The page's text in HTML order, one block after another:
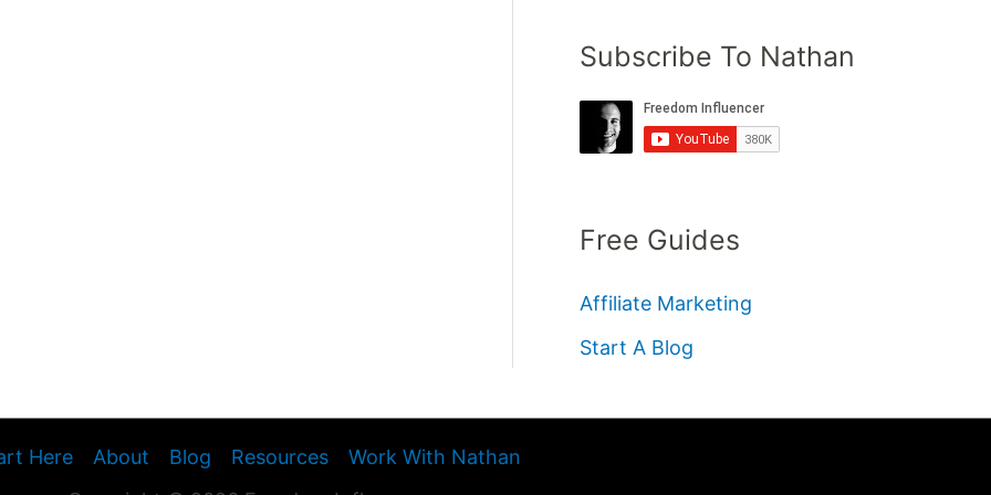
Subscribe To Nathan
Free Guides
Affiliate Marketing
Start A Blog
Here About Blog Resources
Work With Nathan